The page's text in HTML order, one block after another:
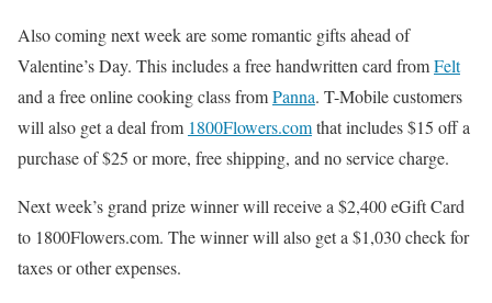
Also coming next week are some romantic gifts ahead of
Valentine’s Day. This includes a free handwritten card fromFelt
and a free online cooking class fromPanna. T-Mobile customers
will also get a deal from 1800Flowers.comthat includes $15 off a
purchase of $25 or more, free shipping, and no service charge.
Next week’s grand prize winner will receive a $2,400 eGift Card
to 1800Flowers.com. The winner will also get a $1,030 check for
taxes or other expenses.